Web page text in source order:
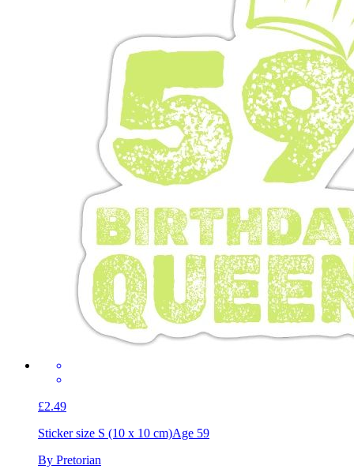
£2.49
Sticker size S (10 x 10 cm)Age 59
By Pretorian